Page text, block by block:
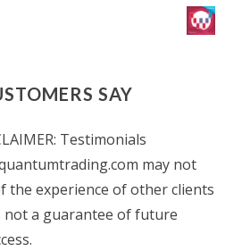
SAY
Testimonials
may not
the experience of other clients
not a guarantee of future